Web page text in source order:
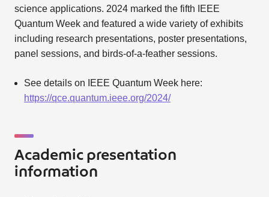
science applications. 2024 marked the fifth IEEE
Quantum Week and featured a wide variety of exhibits
including research presentations, poster presentations,
panel sessions, and birds-of-a-feather sessions.
See details on IEEE Quantum Week here:
https://qce.quantum.ieee.org/2024/
Academic presentation
information